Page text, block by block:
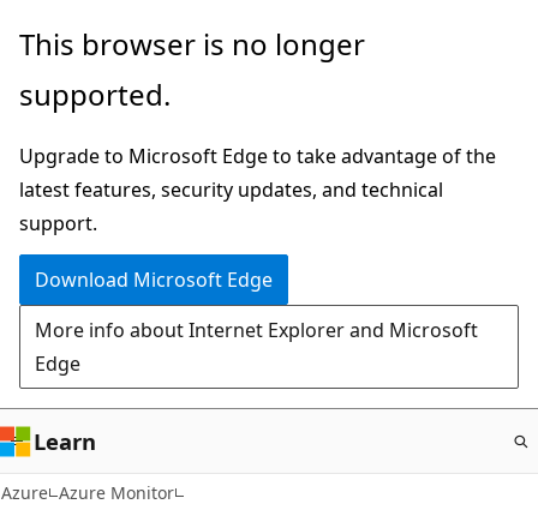
Skip
main
This browser is no longer
supported.
Upgrade to Microsoft Edge to take advantage of the
latest features, security updates, and technical
support.
Download Microsoft Edge
More info about Internet Explorer and Microsoft
Edge
Learn
Azure Azure Monitor